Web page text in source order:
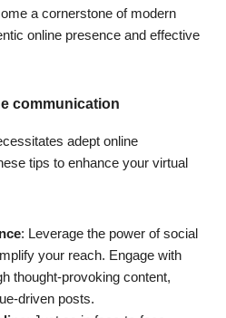
a cornerstone of modern
online presence and effective
communication
adept online
tips to enhance your virtual
: Leverage the power of social
your reach. Engage with
thought-provoking content,
driven posts.